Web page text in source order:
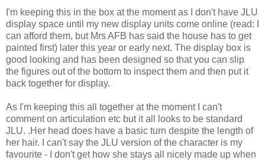
I'm keeping this in the box at the moment as I don't have JLU
display space until my new display units come online (read: I
can afford them, but Mrs AFB has said the house has to get
painted first) later this year or early next. The display box is
good looking and has been designed so that you can slip
the figures out of the bottom to inspect them and then put it
back together for display.
As I'm keeping this all together at the moment I can't
comment on articulation etc but it all looks to be standard
JLU. .Her head does have a basic turn despite the length of
her hair. I can't say the JLU version of the character is my
favourite - I don't get how she stays all nicely made up when